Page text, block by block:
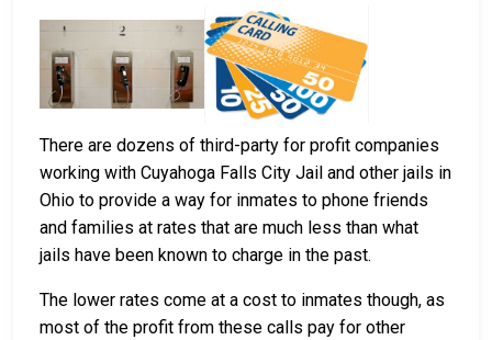
There are dozens of third-party for profit companies
working with Cuyahoga Falls City Jail and other jails in
Ohio to provide a way for inmates to phone friends
and families at rates that are much less than what
jails have been known to charge in the past.
The lower rates come at a cost to inmates though, as
most of the profit from these calls pay for other